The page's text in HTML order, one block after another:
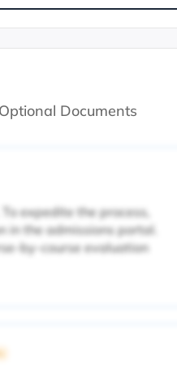
Optional Documents
expedite the process,
in the admissions portal.
by-course evaluation